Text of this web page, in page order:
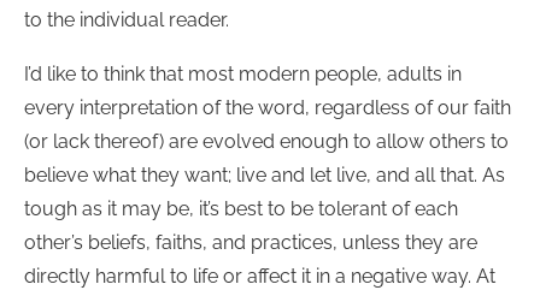
to the individual reader.
I’d like to think that most modern people, adults in
every interpretation of the word, regardless of our faith
(or lack thereof) are evolved enough to allow others to
believe what they want; live and let live, and all that. As
tough as it may be, it’s best to be tolerant of each
other’s beliefs, faiths, and practices, unless they are
directly harmful to life or affect it in a negative way. At